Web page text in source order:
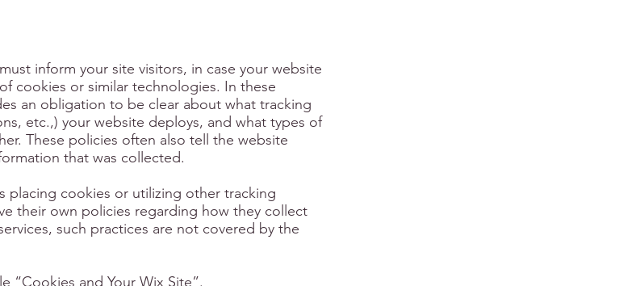
inform your site visitors, in case your website
cookies or similar technologies. In these
an obligation to be clear about what tracking
etc.,) your website deploys, and what types of
These policies often also tell the website
that was collected.
cookies or utilizing other tracking
their own policies regarding how they collect
such practices are not covered by the
“Cookies and Your Wix Site”.